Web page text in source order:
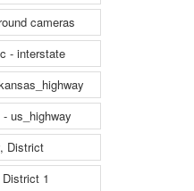
cameras
- interstate
us_highway
District
1